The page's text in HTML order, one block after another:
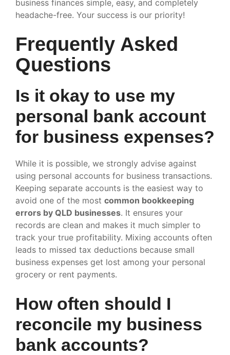
business finances simple, easy, and completely
headache-free. Your success is our priority!
Frequently Asked
Questions
Is it okay to use my
personal bank account
for business expenses?
While it is possible, we strongly advise against
using personal accounts for business transactions.
Keeping separate accounts is the easiest way to
avoid one of the most common bookkeeping
errors by QLD businesses. It ensures your
records are clean and makes it much simpler to
track your true profitability. Mixing accounts often
leads to missed tax deductions because small
business expenses get lost among your personal
grocery or rent payments.
How often should I
reconcile my business
bank accounts?